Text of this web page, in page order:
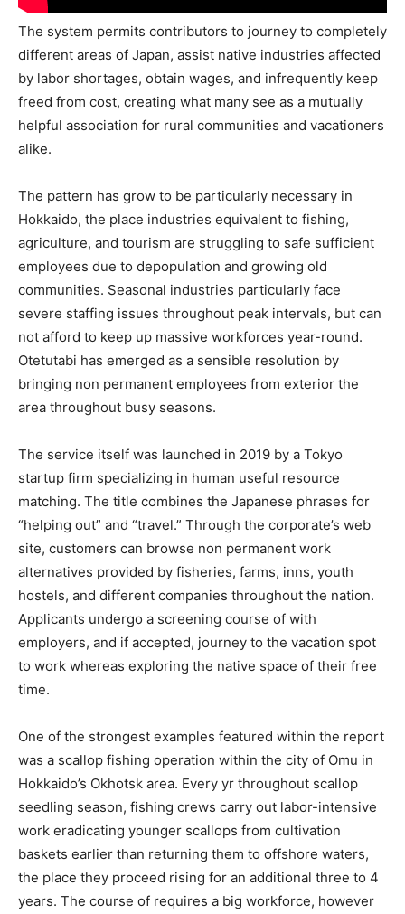
The system permits contributors to journey to completely
different areas of Japan, assist native industries affected
by labor shortages, obtain wages, and infrequently keep
freed from cost, creating what many see as a mutually
helpful association for rural communities and vacationers
alike.
The pattern has grow to be particularly necessary in
Hokkaido, the place industries equivalent to fishing,
agriculture, and tourism are struggling to safe sufficient
employees due to depopulation and growing old
communities. Seasonal industries particularly face
severe staffing issues throughout peak intervals, but can
not afford to keep up massive workforces year-round.
Otetutabi has emerged as a sensible resolution by
bringing non permanent employees from exterior the
area throughout busy seasons.
The service itself was launched in 2019 by a Tokyo
startup firm specializing in human useful resource
matching. The title combines the Japanese phrases for
“helping out” and “travel.” Through the corporate’s web
site, customers can browse non permanent work
alternatives provided by fisheries, farms, inns, youth
hostels, and different companies throughout the nation.
Applicants undergo a screening course of with
employers, and if accepted, journey to the vacation spot
to work whereas exploring the native space of their free
time.
One of the strongest examples featured within the report
was a scallop fishing operation within the city of Omu in
Hokkaido’s Okhotsk area. Every yr throughout scallop
seedling season, fishing crews carry out labor-intensive
work eradicating younger scallops from cultivation
baskets earlier than returning them to offshore waters,
the place they proceed rising for an additional three to 4
years. The course of requires a big workforce, however